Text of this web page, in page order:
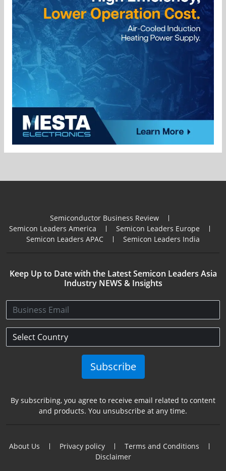
Semiconductor Business Review
Semicon Leaders America
Semicon Leaders Europe
Semicon Leaders APAC
Semicon Leaders India
Keep Up to Date with the Latest Semicon Leaders Asia
Industry NEWS & Insights
Subscribe
By subscribing, you agree to receive email related to content
and products. You unsubscribe at any time.
About Us Privacy policy
Terms and Conditions
Disclaimer